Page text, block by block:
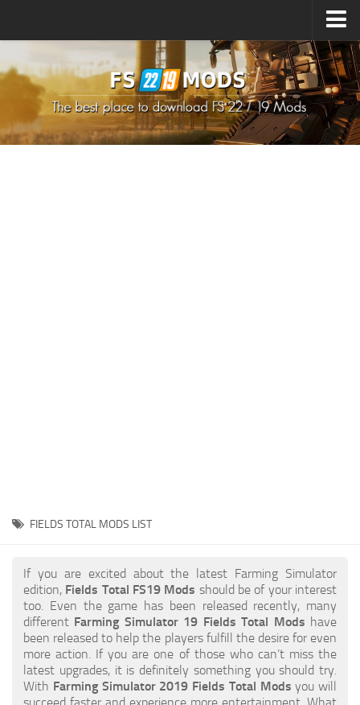
How to install Mods
How to install FS22 Mods
How to install FS19 Mods
FS19 Release Date
How to Create FS19 Mods
FS19 Cheat (unlimited money)
FS19: Precision Farming DLC
FS19: Alpine Farming Expansion
FS19 News
FIELDS TOTAL MODS LIST
If you are excited about the latest Farming Simulator
edition, Fields Total FS19 Mods should be of your interest
too. Even the game has been released recently, many
different Farming Simulator 19 Fields Total Mods have
been released to help the players fulfill the desire for even
more action. If you are one of those who can’t miss the
latest upgrades, it is definitely something you should try.
With Farming Simulator 2019 Fields Total Mods you will
succeed faster and experience more entertainment. What